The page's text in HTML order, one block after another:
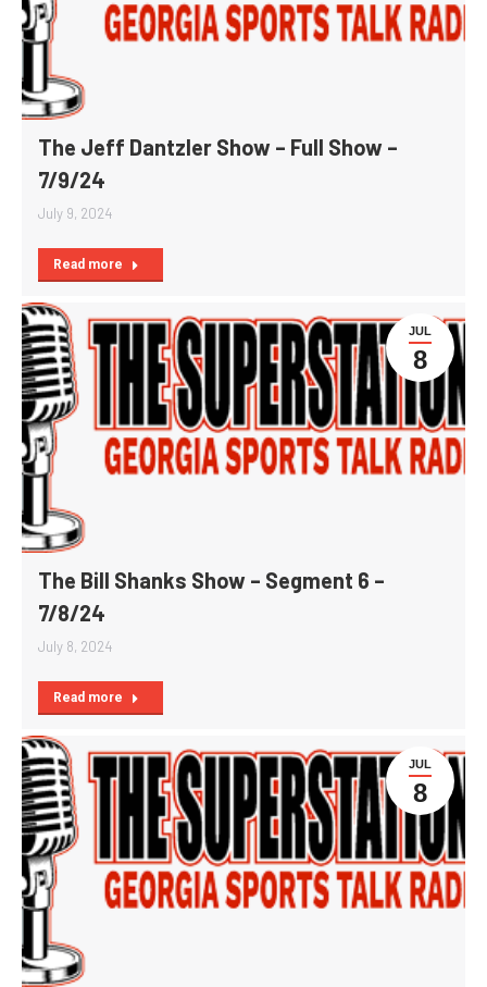
The Jeff Dantzler Show – Full Show –
7/9/24
July 9, 2024
Read more
JUL
8
The Bill Shanks Show – Segment 6 –
7/8/24
July 8, 2024
Read more
JUL
8